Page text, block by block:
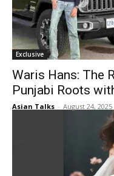
Exclusive
Waris Hans: The
Punjabi Roots
Asian Talks - August 24, 2025